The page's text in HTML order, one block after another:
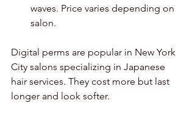
waves. Price varies depending on
salon.
Digital perms are popular in New York
City salons specializing in Japanese
hair services. They cost more but last
longer and look softer.